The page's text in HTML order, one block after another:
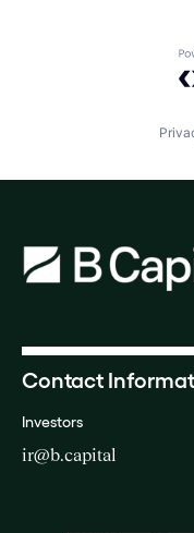
Contact
Investors
ir@b.capital